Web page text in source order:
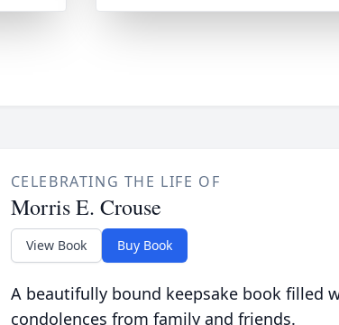
CELEBRATING THE LIFE OF
Morris E. Crouse
View Book Buy Book
A beautifully bound keepsake book filled
condolences from family and friends.